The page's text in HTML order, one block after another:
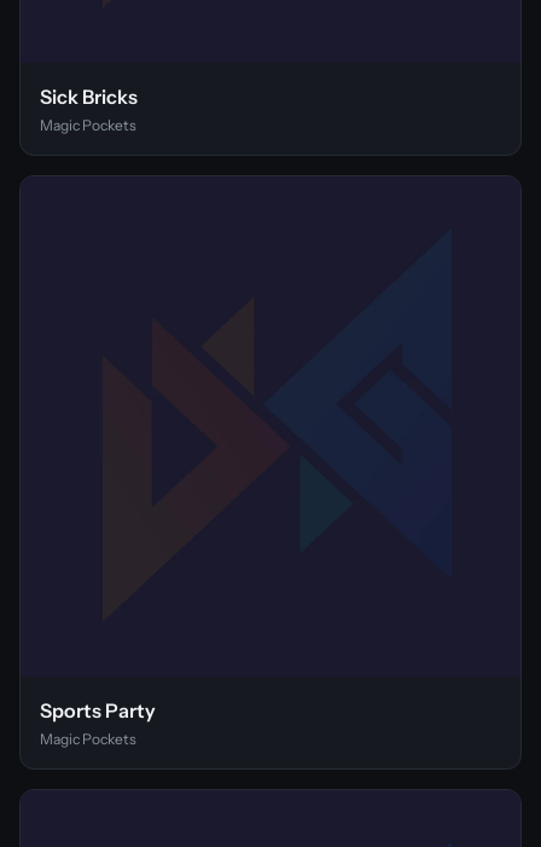
Sick Bricks
Magic Pockets
Sports Party
Magic Pockets